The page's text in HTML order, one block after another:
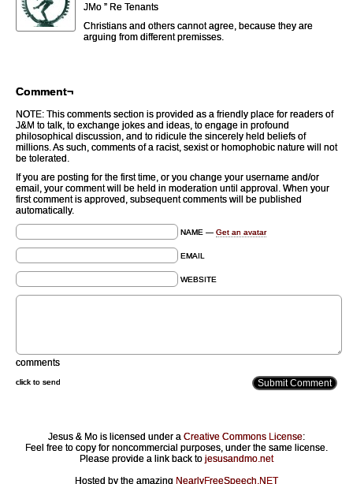
JMo ” Re Tenants
Christians and others cannot agree, because they are
arguing from different premisses.
Comment¬
NOTE: This comments section is provided as a friendly place for readers of
J&M to talk, to exchange jokes and ideas, to engage in profound
philosophical discussion, and to ridicule the sincerely held beliefs of
millions. As such, comments of a racist, sexist or homophobic nature will not
be tolerated.
If you are posting for the first time, or you change your username and/or
email, your comment will be held in moderation until approval. When your
first comment is approved, subsequent comments will be published
automatically.
NAME — Get an avatar
EMAIL
WEBSITE
comments
click to send
Jesus & Mo is licensed under a Creative Commons License:
Feel free to copy for noncommercial purposes, under the same license.
Please provide a link back to jesusandmo.net
Hosted by the amazing NearlyFreeSpeech.NET